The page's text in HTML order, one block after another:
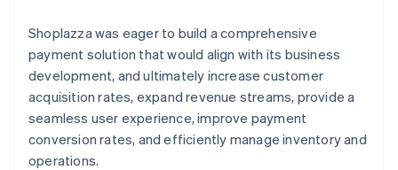
Shoplazza was eager to build a comprehensive
payment solution that would align with its business
development, and ultimately increase customer
acquisition rates, expand revenue streams, provide a
seamless user experience, improve payment
conversion rates, and efficiently manage inventory and
operations.